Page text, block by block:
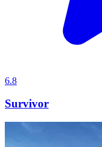
6.8
Survivor